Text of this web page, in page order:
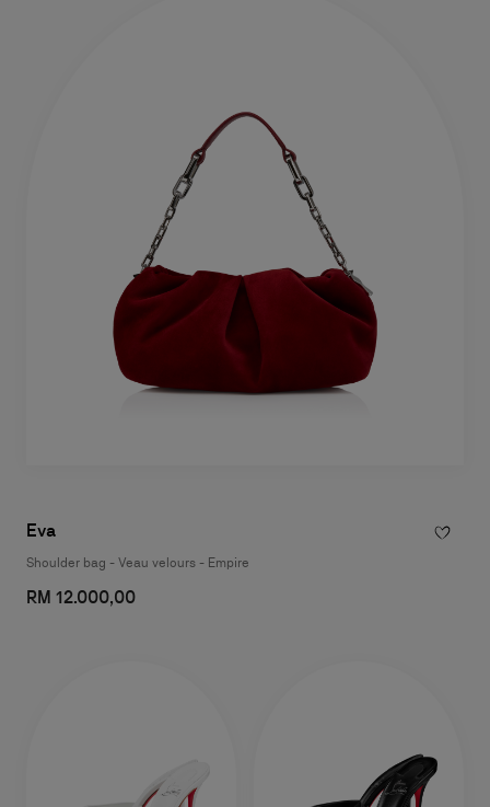
Eva
Shoulder bag - Veau velours - Empire
RM 12.000,00